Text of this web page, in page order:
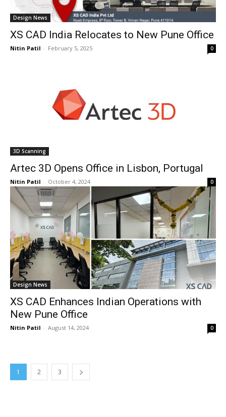
Design News
XS CAD India Relocates to New Pune Office
Nitin Patil - February 5, 2025 0
3D Scanning
Artec 3D Opens Office in Lisbon, Portugal
Nitin Patil - October 4, 2024 0
Design News
XS CAD Enhances Indian Operations with
New Pune Office
Nitin Patil - August 14, 2024 0
1 2 3